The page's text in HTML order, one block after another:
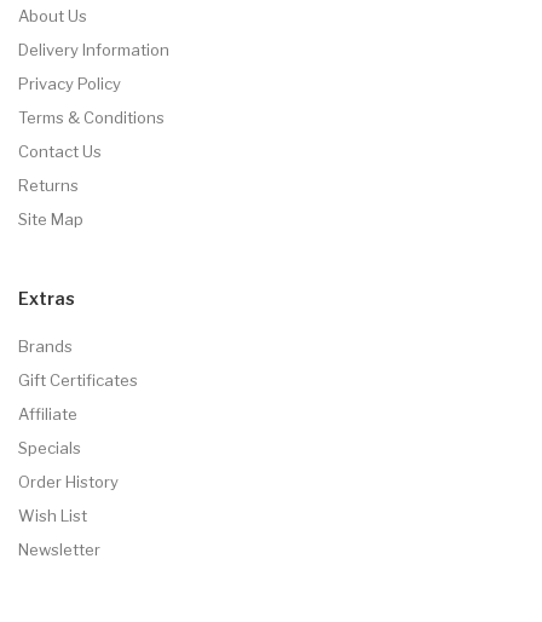
About Us
Delivery Information
Privacy Policy
Terms & Conditions
Contact Us
Returns
Site Map
Extras
Brands
Gift Certificates
Affiliate
Specials
Order History
Wish List
Newsletter